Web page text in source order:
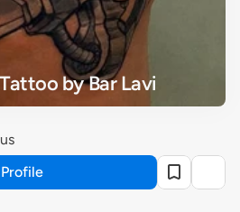
by Bar Lavi